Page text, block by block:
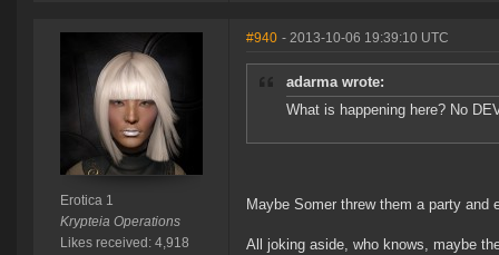
Erotica 1
Krypteia Operations
Likes received: 4,918
#940 - 2013-10-06 19:39:10 UTC
adarma wrote:
What is happening here? No
Maybe Somer threw them a party and
All joking aside, who knows, maybe